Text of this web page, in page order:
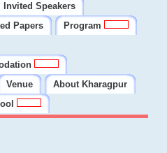
Invited Speakers
Papers
Program
Venue
About Kharagpur